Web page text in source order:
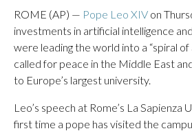
ROME (AP) — Pope Leo XIV on
investments in artificial intelligence
were leading the world into a “spiral of
called for peace in the Middle East
to Europe’s largest university.
Leo’s speech at Rome’s La
first time a pope has visited the